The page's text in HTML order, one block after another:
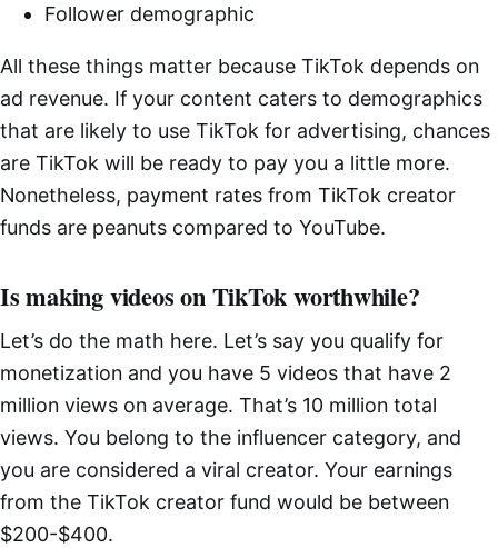
Follower demographic
All these things matter because TikTok depends on
ad revenue. If your content caters to demographics
that are likely to use TikTok for advertising, chances
are TikTok will be ready to pay you a little more.
Nonetheless, payment rates from TikTok creator
funds are peanuts compared to YouTube.
Is making videos on TikTok worthwhile?
Let’s do the math here. Let’s say you qualify for
monetization and you have 5 videos that have 2
million views on average. That’s 10 million total
views. You belong to the influencer category, and
you are considered a viral creator. Your earnings
from the TikTok creator fund would be between
$200-$400.